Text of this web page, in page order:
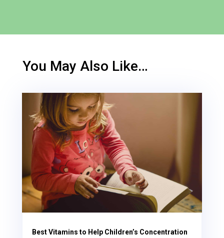
You May Also Like…
Best Vitamins to Help Children’s Concentration